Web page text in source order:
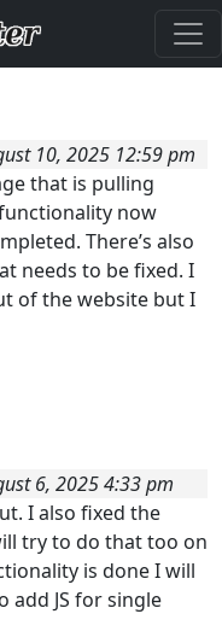
10, 2025 12:59 pm
that is pulling
now
There’s also
needs to be fixed. I
of the website but I
6, 2025 4:33 pm
I also fixed the
try to do that too on
is done I will
add JS for single